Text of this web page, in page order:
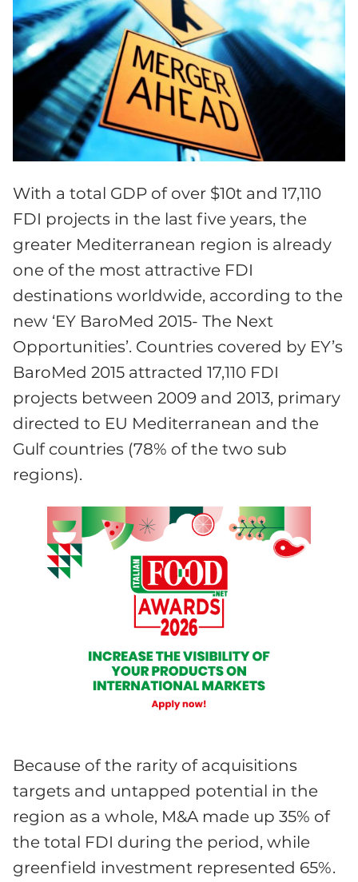
With a total GDP of over $10t and 17,110
FDI projects in the last five years, the
greater Mediterranean region is already
one of the most attractive FDI
destinations worldwide, according to the
new ‘EY BaroMed 2015- The Next
Opportunities’. Countries covered by EY’s
BaroMed 2015 attracted 17,110 FDI
projects between 2009 and 2013, primary
directed to EU Mediterranean and the
Gulf countries (78% of the two sub
regions).
Because of the rarity of acquisitions
targets and untapped potential in the
region as a whole, M&A made up 35% of
the total FDI during the period, while
greenfield investment represented 65%.